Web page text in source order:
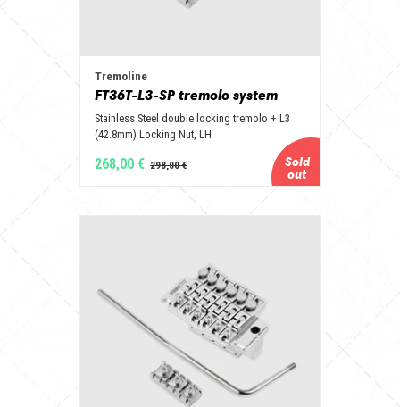
Tremoline
FT36T-L3-SP tremolo system
Stainless Steel double locking tremolo + L3
(42.8mm) Locking Nut, LH
268,00 €